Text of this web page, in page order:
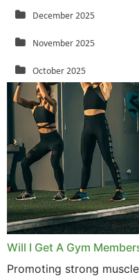
December 2025
November 2025
October 2025
September 2025
August 2025
July 2025
June 2025
May 2025
March 2025
February 2025
Will I Get A Gym
Promoting strong